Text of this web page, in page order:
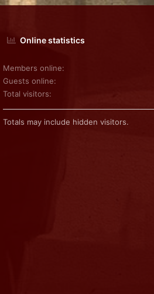
Online statistics
Members online
Guests online
Total visitors
Totals may include hidden visitors.